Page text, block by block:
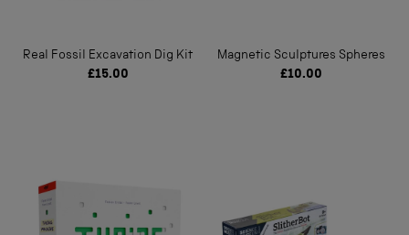
Real Fossil Excavation Dig Kit
£15.00
Magnetic Sculptures Spheres
£10.00